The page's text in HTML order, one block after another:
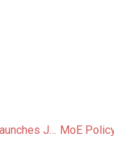
Kyushu T&D Launches Japan’s First 15-to-30-Minute Curtailment Control System